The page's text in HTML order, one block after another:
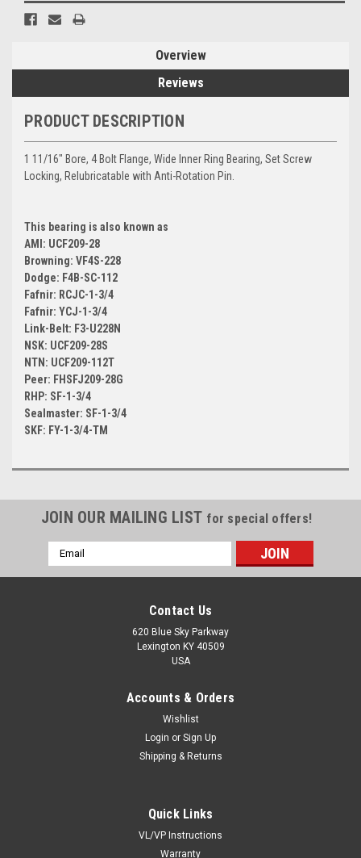
Overview
Reviews
PRODUCT DESCRIPTION
1 11/16" Bore, 4 Bolt Flange, Wide Inner Ring Bearing, Set Screw
Locking, Relubricatable with Anti-Rotation Pin.
This bearing is also known as
AMI: UCF209-28
Browning: VF4S-228
Dodge: F4B-SC-112
Fafnir: RCJC-1-3/4
Fafnir: YCJ-1-3/4
Link-Belt: F3-U228N
NSK: UCF209-28S
NTN: UCF209-112T
Peer: FHSFJ209-28G
RHP: SF-1-3/4
Sealmaster: SF-1-3/4
SKF: FY-1-3/4-TM
JOIN OUR MAILING LIST for special offers!
Email
Address
Contact Us
620 Blue Sky Parkway
Lexington KY 40509
USA
Accounts & Orders
Wishlist
Login or Sign Up
Shipping & Returns
Quick Links
VL/VP Instructions
Warranty